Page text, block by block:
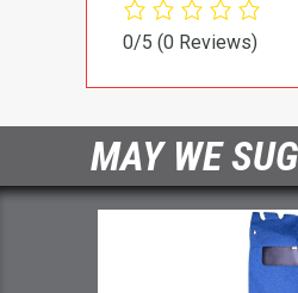
0/5 (0 Reviews)
MAY WE